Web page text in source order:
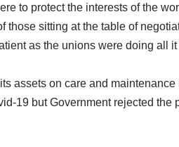
to protect the interests of the
those sitting at the table of
as the unions were doing all
assets on care and
19 but Government rejected the